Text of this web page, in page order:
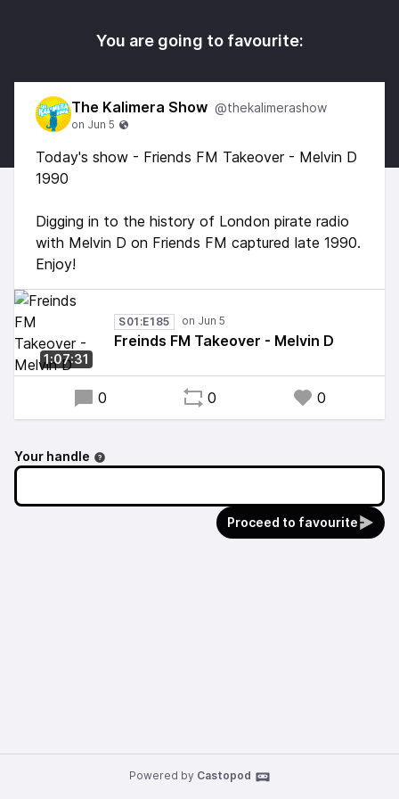
You are going to favourite:
The Kalimera Show @thekalimerashow
Today's show - Friends FM Takeover - Melvin D
1990
Digging in to the history of London pirate radio
with Melvin D on Friends FM captured late 1990.
Enjoy!
1:07:31
S01:E185
Freinds FM Takeover - Melvin D
0 0 0
Your handle
Proceed to favourite
Powered by Castopod